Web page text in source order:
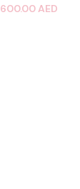
600.00AED